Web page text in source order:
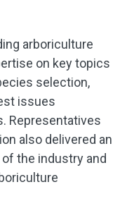
arboriculture
on key topics
selection,
issues
Representatives
also delivered an
the industry and